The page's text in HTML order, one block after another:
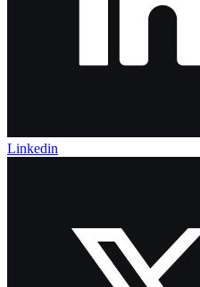
Linkedin